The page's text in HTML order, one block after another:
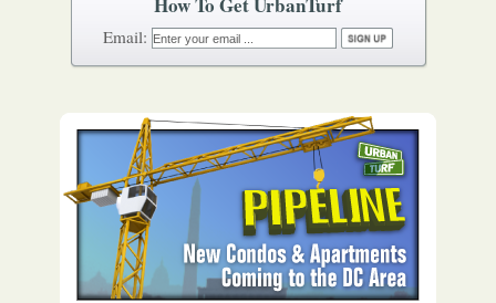
How To Get UrbanTurf
Email: